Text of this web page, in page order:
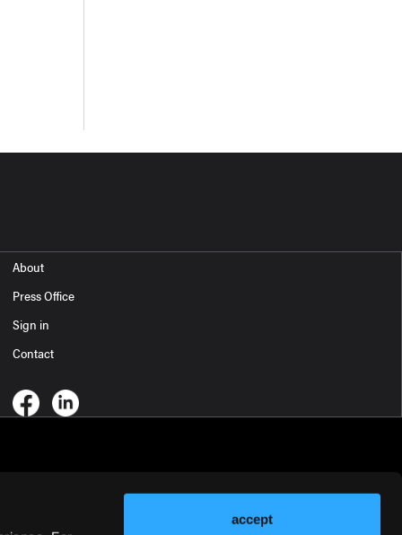
accept
About
Press Office
Sign in
Contact